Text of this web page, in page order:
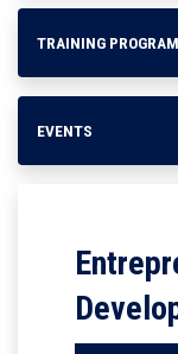
TRAINING
EVENTS